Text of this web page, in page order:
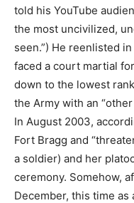
told his YouTube
the most uncivilized,
seen.”) He reenlisted
faced a court martial
down to the lowest
the Army with an
In August 2003,
Fort Bragg and
a soldier) and her
ceremony. Somehow,
December, this time